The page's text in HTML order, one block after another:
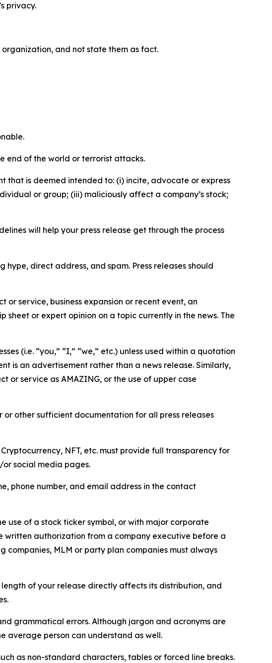
privacy.
and not state them as fact.
end of the world or terrorist attacks.
that is deemed intended to: (i) incite, advocate or express
or group; (iii) maliciously affect a company’s stock;
will help your press release get through the process
direct address, and spam. Press releases should
service, business expansion or recent event, an
or expert opinion on a topic currently in the news. The
(i.e. “you,” “I,” “we,” etc.) unless used within a quotation
is an advertisement rather than a news release. Similarly,
service as AMAZING, or the use of upper case
or other sufficient documentation for all press releases
NFT, etc. must provide full transparency for
social media pages.
phone number, and email address in the contact
use of a stock ticker symbol, or with major corporate
written authorization from a company executive before a
MLM or party plan companies must always
length of your release directly affects its distribution, and
grammatical errors. Although jargon and acronyms are
average person can understand as well.
as non-standard characters, tables or forced line breaks.